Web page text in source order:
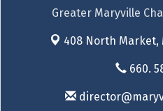
Greater Maryville
408 North Market,
660.